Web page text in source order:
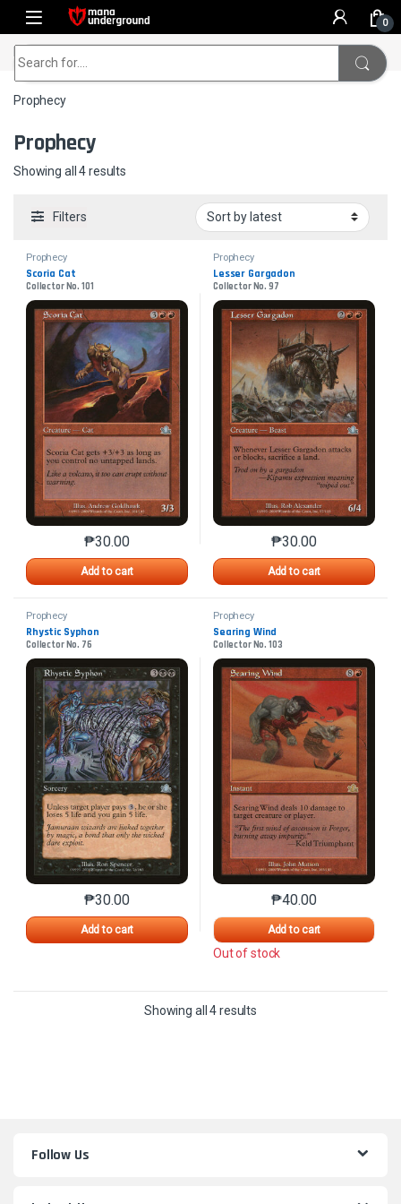
Skip to navigation
Skip to content
0
Prophecy
Prophecy
Showing all 4 results
Filters
Prophecy
Scoria Cat
Collector No. 101
₱30.00
Add to cart
This product has multiple variants. The options may
Prophecy
Lesser Gargadon
Collector No. 97
₱30.00
Add to cart
This product has
Prophecy
Rhystic Syphon
Collector No. 76
₱30.00
Add to cart
This product has multiple variants. The options may
Prophecy
Searing Wind
Collector No. 103
₱40.00
Add to cart
This product has
Out of stock
Showing all 4 results
Follow Us